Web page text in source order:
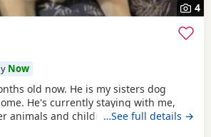
4
Now
old now. He is my sisters dog
He's currently staying with me,
animals and children. Extremely
Just needs someone who has the
…See full details →